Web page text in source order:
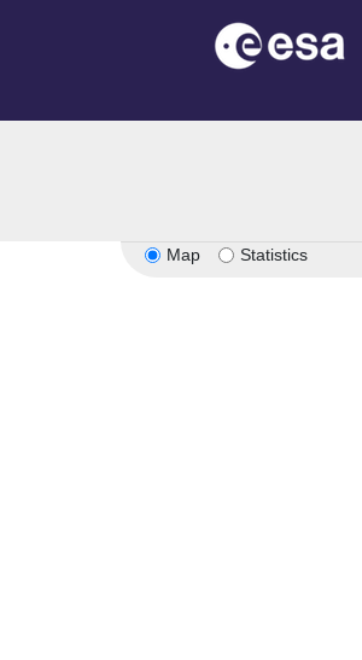
Map Statistics